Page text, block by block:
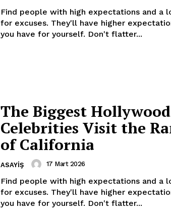
About
Contact us
Find people with high expectations and a
for excuses. They'll have higher
you have for yourself. Don't flatter...
The Biggest Hollywood
Celebrities Visit the
of California
ASAYIŞ 17 Mart 2026
Find people with high expectations and a
for excuses. They'll have higher
you have for yourself. Don't flatter...